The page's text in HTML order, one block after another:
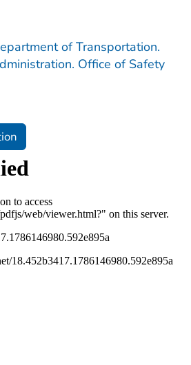
of Transportation.
Office of Safety